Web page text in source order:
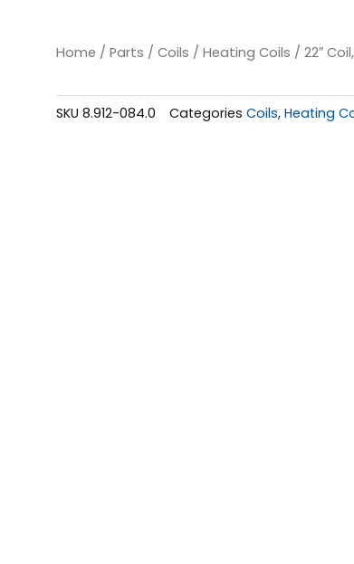
Home / Parts / Coils / Heating Coils / 22″
SKU 8.912-084.0 Categories Coils, Heating